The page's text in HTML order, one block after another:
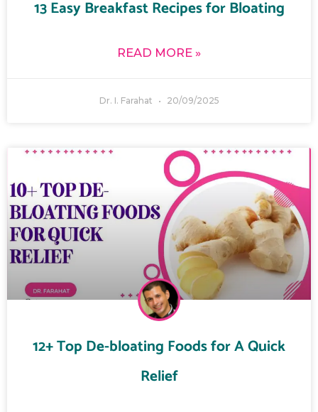
13 Easy Breakfast Recipes for Bloating
READ MORE »
Dr. I. Farahat 20/09/2025
12+ Top De-bloating Foods for A Quick
Relief